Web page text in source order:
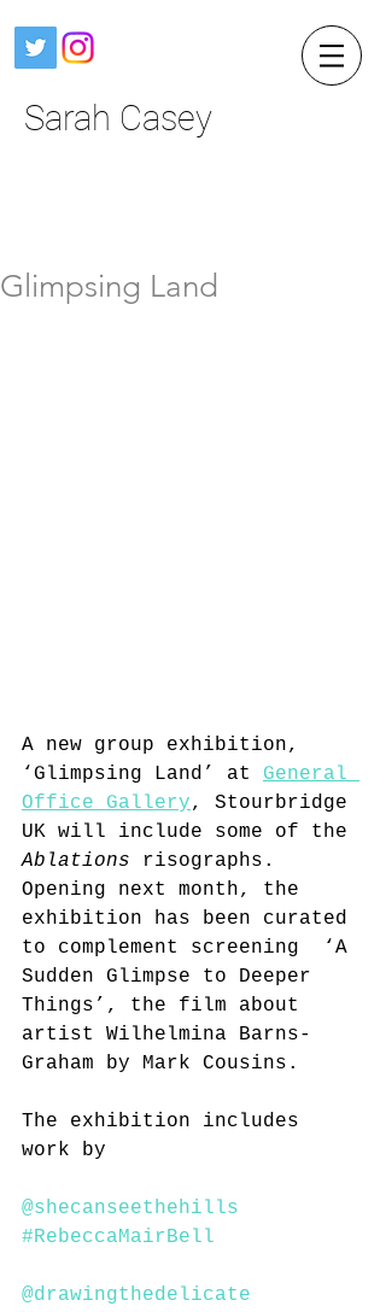
Sarah Casey
Glimpsing Land
A new group exhibition,
‘Glimpsing Land’ at General
Office Gallery, Stourbridge
UK will include some of the
Ablations risographs.
Opening next month, the
exhibition has been curated
to complement screening  ‘A
Sudden Glimpse to Deeper
Things’, the film about
artist Wilhelmina Barns-
Graham by Mark Cousins.
The exhibition includes
work by
@shecanseethehills
#RebeccaMairBell
@drawingthedelicate